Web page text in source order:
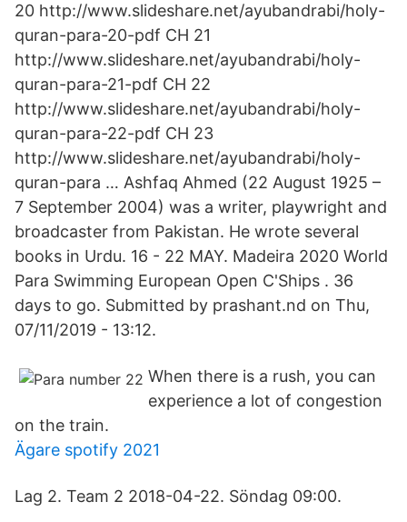
20 http://www.slideshare.net/ayubandrabi/holy-
quran-para-20-pdf CH 21
http://www.slideshare.net/ayubandrabi/holy-
quran-para-21-pdf CH 22
http://www.slideshare.net/ayubandrabi/holy-
quran-para-22-pdf CH 23
http://www.slideshare.net/ayubandrabi/holy-
quran-para … Ashfaq Ahmed (22 August 1925 –
7 September 2004) was a writer, playwright and
broadcaster from Pakistan. He wrote several
books in Urdu. 16 - 22 MAY. Madeira 2020 World
Para Swimming European Open C'Ships . 36
days to go. Submitted by prashant.nd on Thu,
07/11/2019 - 13:12.
When there is a rush, you can
experience a lot of congestion
on the train.
Ägare spotify 2021
Lag 2. Team 2 2018-04-22. Söndag 09:00.